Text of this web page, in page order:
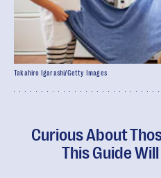
Curious About
This Guide
Takahiro Igarashi/Getty Images